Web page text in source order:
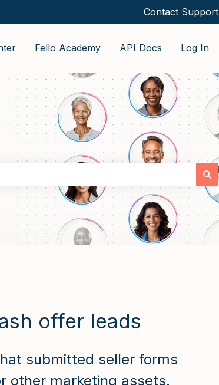
Contact Support
Fello Academy API Docs Log In
offer leads
submitted seller forms
other marketing assets.